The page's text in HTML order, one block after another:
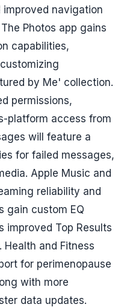
navigation
Photos app gains
capabilities,
by Me' collection.
permissions,
platform access from
will feature a
for failed messages,
Apple Music and
reliability and
gain custom EQ
improved Top Results
and Fitness
for perimenopause
with more
data updates.